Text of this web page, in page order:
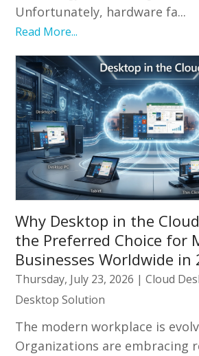
Unfortunately, hardware fa...
Read More...
Why Desktop in the
the Preferred Choice for
Businesses Worldwide in
Thursday, July 23, 2026 |Cloud
Desktop Solution
The modern workplace is
Organizations are embracing